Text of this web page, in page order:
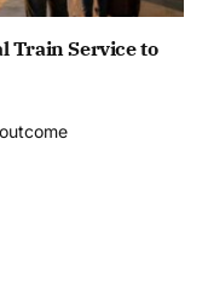
Train Service to